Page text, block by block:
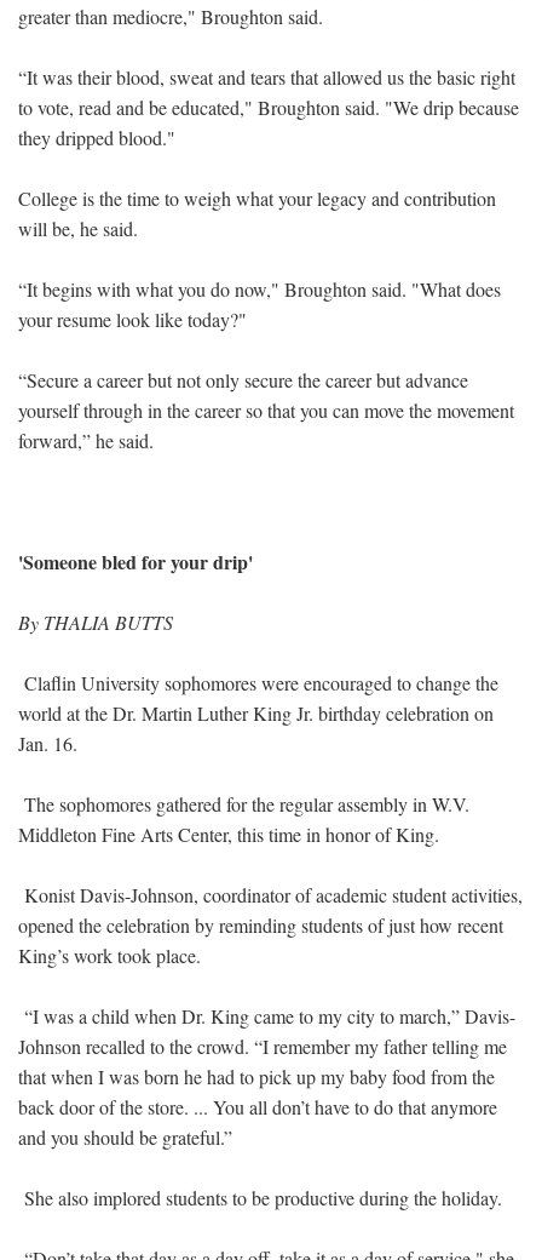
greater than mediocre," Broughton said.
“It was their blood, sweat and tears that allowed us the basic right
to vote, read and be educated," Broughton said. "We drip because
they dripped blood."
College is the time to weigh what your legacy and contribution
will be, he said.
“It begins with what you do now," Broughton said. "What does
your resume look like today?"
“Secure a career but not only secure the career but advance
yourself through in the career so that you can move the movement
forward,” he said.
'Someone bled for your drip'
By THALIA BUTTS
Claflin University sophomores were encouraged to change the
world at the Dr. Martin Luther King Jr. birthday celebration on
Jan. 16.
The sophomores gathered for the regular assembly in W.V.
Middleton Fine Arts Center, this time in honor of King.
Konist Davis-Johnson, coordinator of academic student activities,
opened the celebration by reminding students of just how recent
King’s work took place.
“I was a child when Dr. King came to my city to march,” Davis-
Johnson recalled to the crowd. “I remember my father telling me
that when I was born he had to pick up my baby food from the
back door of the store. ... You all don’t have to do that anymore
and you should be grateful.”
She also implored students to be productive during the holiday.